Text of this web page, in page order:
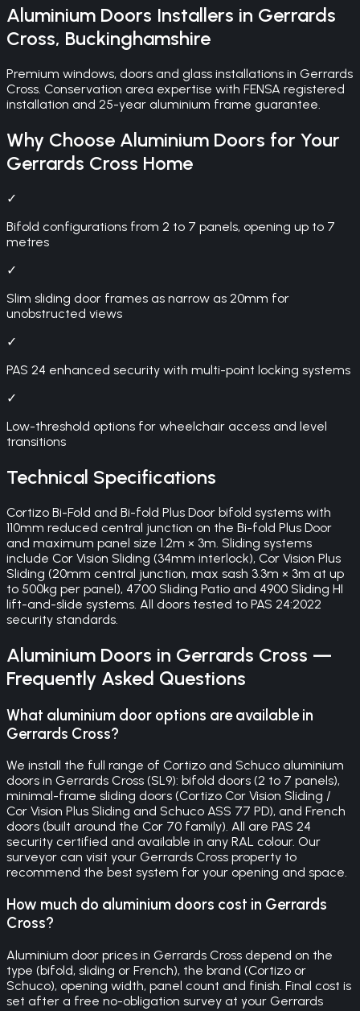
Aluminium Doors Installers in Gerrards
Cross, Buckinghamshire
Premium windows, doors and glass installations in Gerrards
Cross. Conservation area expertise with FENSA registered
installation and 25-year aluminium frame guarantee.
Why Choose Aluminium Doors for Your
Gerrards Cross Home
✓
Bifold configurations from 2 to 7 panels, opening up to 7
metres
✓
Slim sliding door frames as narrow as 20mm for
unobstructed views
✓
PAS 24 enhanced security with multi-point locking systems
✓
Low-threshold options for wheelchair access and level
transitions
Technical Specifications
Cortizo Bi-Fold and Bi-fold Plus Door bifold systems with
110mm reduced central junction on the Bi-fold Plus Door
and maximum panel size 1.2m × 3m. Sliding systems
include Cor Vision Sliding (34mm interlock), Cor Vision Plus
Sliding (20mm central junction, max sash 3.3m × 3m at up
to 500kg per panel), 4700 Sliding Patio and 4900 Sliding HI
lift-and-slide systems. All doors tested to PAS 24:2022
security standards.
Aluminium Doors in Gerrards Cross —
Frequently Asked Questions
What aluminium door options are available in
Gerrards Cross?
We install the full range of Cortizo and Schuco aluminium
doors in Gerrards Cross (SL9): bifold doors (2 to 7 panels),
minimal-frame sliding doors (Cortizo Cor Vision Sliding /
Cor Vision Plus Sliding and Schuco ASS 77 PD), and French
doors (built around the Cor 70 family). All are PAS 24
security certified and available in any RAL colour. Our
surveyor can visit your Gerrards Cross property to
recommend the best system for your opening and space.
How much do aluminium doors cost in Gerrards
Cross?
Aluminium door prices in Gerrards Cross depend on the
type (bifold, sliding or French), the brand (Cortizo or
Schuco), opening width, panel count and finish. Final cost is
set after a free no-obligation survey at your Gerrards